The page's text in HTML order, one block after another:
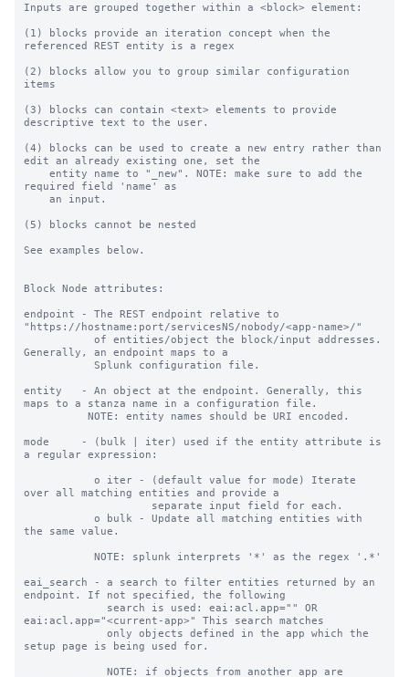
Inputs are grouped together within a <block> element:
(1) blocks provide an iteration concept when the
referenced REST entity is a regex
(2) blocks allow you to group similar configuration
items
(3) blocks can contain <text> elements to provide
descriptive text to the user.
(4) blocks can be used to create a new entry rather than
edit an already existing one, set the
required field 'name' as
(5) blocks cannot be nested
See examples below.
Block Node attributes:
endpoint - The REST endpoint relative to
"https://hostname:port/servicesNS/nobody/<app-name>/"
Generally, an endpoint maps to a
entity   - An object at the endpoint. Generally, this
maps to a stanza name in a configuration file.
mode     - (bulk | iter) used if the entity attribute is
a regular expression:
over all matching entities and provide a
the same value.
eai_search - a search to filter entities returned by an
endpoint. If not specified, the following
eai:acl.app="<current-app>" This search matches
setup page is being used for.